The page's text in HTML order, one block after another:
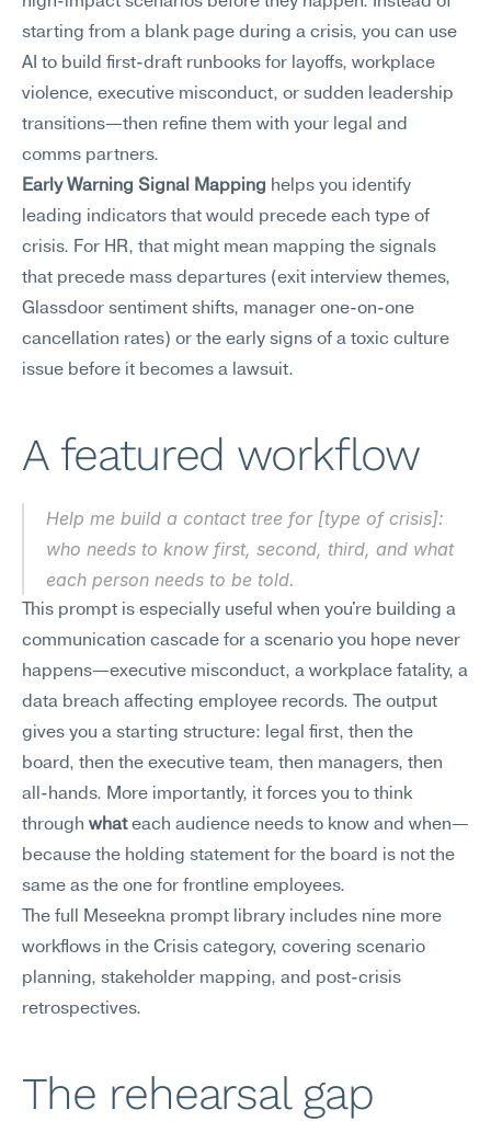
starting from a blank page during a crisis, you can use
AI to build first-draft runbooks for layoffs, workplace
violence, executive misconduct, or sudden leadership
transitions—then refine them with your legal and
comms partners.
Early Warning Signal Mapping helps you identify
leading indicators that would precede each type of
crisis. For HR, that might mean mapping the signals
that precede mass departures (exit interview themes,
Glassdoor sentiment shifts, manager one-on-one
cancellation rates) or the early signs of a toxic culture
issue before it becomes a lawsuit.
A featured workflow
Help me build a contact tree for [type of crisis]:
who needs to know first, second, third, and what
each person needs to be told.
This prompt is especially useful when you're building a
communication cascade for a scenario you hope never
happens—executive misconduct, a workplace fatality, a
data breach affecting employee records. The output
gives you a starting structure: legal first, then the
board, then the executive team, then managers, then
all-hands. More importantly, it forces you to think
through what each audience needs to know and when—
because the holding statement for the board is not the
same as the one for frontline employees.
The full Meseekna prompt library includes nine more
workflows in the Crisis category, covering scenario
planning, stakeholder mapping, and post-crisis
retrospectives.
The rehearsal gap